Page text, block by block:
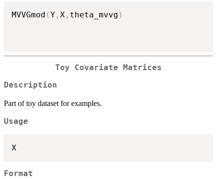
MVVGmod (Y , X , theta_mvvg )
Toy Covariate Matrices
Description
Part of toy dataset for examples.
Usage
Format